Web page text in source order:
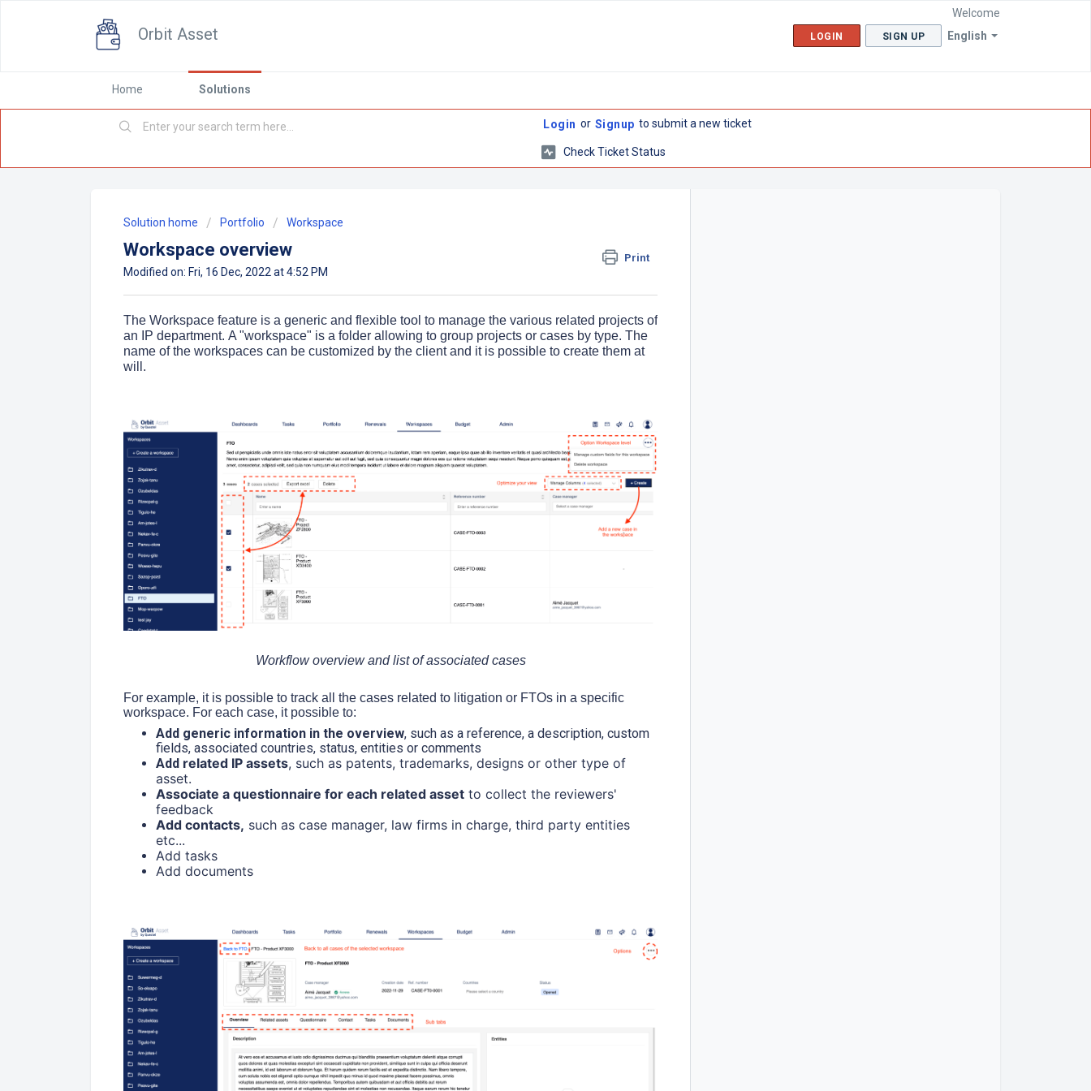
Orbit Asset English
Welcome
LOGIN SIGN UP
Home Solutions
Login or Signup to submit a new ticket
Check Ticket Status
Solution home Portfolio Workspace
Workspace overview Print
Modified on: Fri, 16 Dec, 2022 at 4:52 PM
The Workspace feature is a generic and flexible tool to manage the various related projects of
an IP department. A "workspace" is a folder allowing to group projects or cases by type. The
name of the workspaces can be customized by the client and it is possible to create them at
will.
Workflow overview and list of associated cases
For example, it is possible to track all the cases related to litigation or FTOs in a specific
workspace. For each case, it possible to:
Add generic information in the overview, such as a reference, a description, custom
fields, associated countries, status, entities or comments
Add related IP assets, such as patents, trademarks, designs or other type of
asset.
Associate a questionnaire for each related asset to collect the reviewers'
feedback
Add contacts, such as case manager, law firms in charge, third party entities
etc...
Add tasks
Add documents